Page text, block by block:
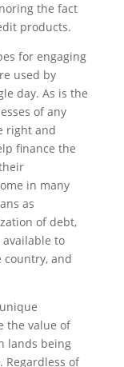
the fact
products.
for engaging
used by
day. As is the
of any
right and
finance the
in many
as
of debt,
to
country, and
the value of
lands being
of